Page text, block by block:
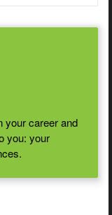
your career and
you: your